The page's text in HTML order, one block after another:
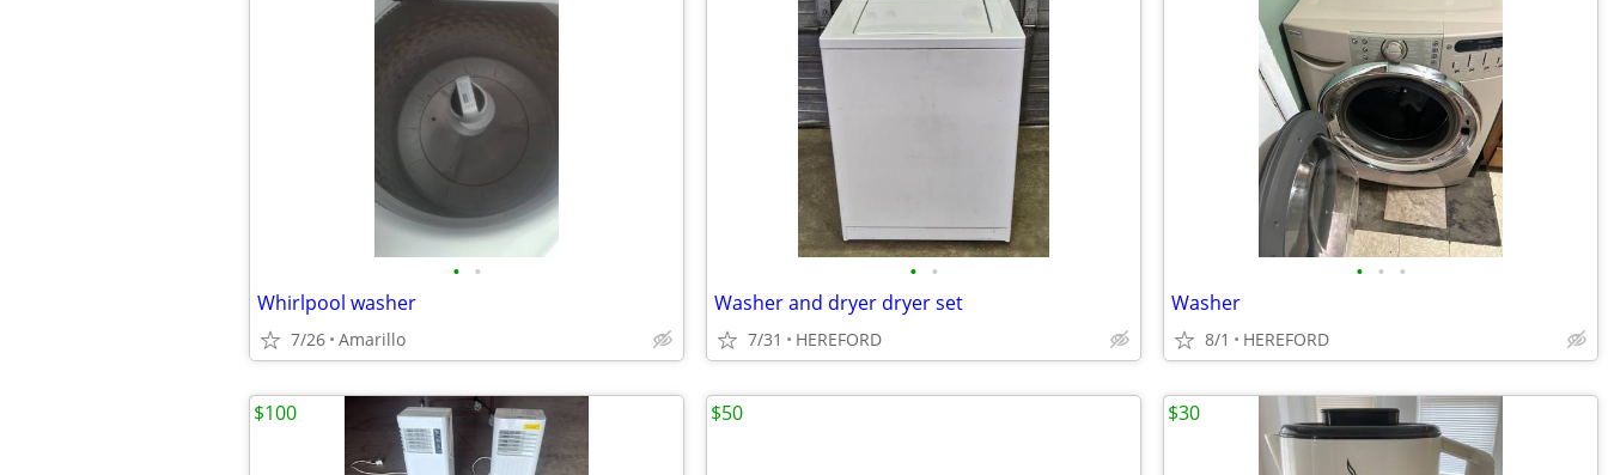
• •
Whirlpool washer
7/26 Amarillo
• •
Washer and dryer dryer set
7/31 HEREFORD
• • •
Washer
8/1 HEREFORD
$100 $50 $30